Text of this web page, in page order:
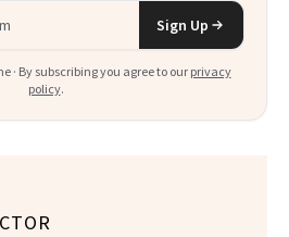
Sign Up
· By subscribing you agree to our privacy
policy.